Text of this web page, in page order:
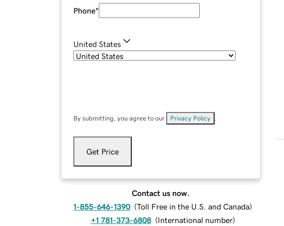
Phone*
United States
By submitting, you agree to our Privacy Policy
Get Price
Contact us now.
1-855-646-1390 (Toll Free in the U.S. and Canada)
+1 781-373-6808 (International number)